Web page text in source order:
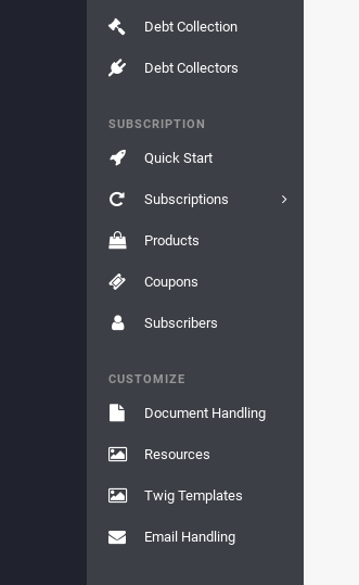
Debt Collection
Debt Collectors
SUBSCRIPTION
Quick Start
Subscriptions
Products
Coupons
Subscribers
CUSTOMIZE
Document Handling
Resources
Twig Templates
Email Handling